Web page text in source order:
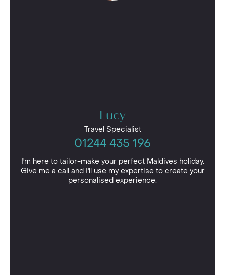
Lucy
Travel Specialist
01244 435 196
I'm here to tailor-make your perfect Maldives holiday.
Give me a call and I'll use my expertise to create your
personalised experience.